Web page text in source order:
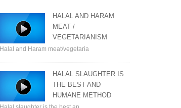
HALAL AND HARAM
MEAT /
VEGETARIANISM
Halal and Haram meat/vegetaria
HALAL SLAUGHTER IS
THE BEST AND
HUMANE METHOD